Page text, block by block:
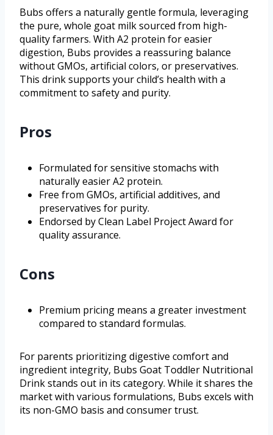
Bubs offers a naturally gentle formula, leveraging
the pure, whole goat milk sourced from high-
quality farmers. With A2 protein for easier
digestion, Bubs provides a reassuring balance
without GMOs, artificial colors, or preservatives.
This drink supports your child’s health with a
commitment to safety and purity.
Pros
Formulated for sensitive stomachs with
naturally easier A2 protein.
Free from GMOs, artificial additives, and
preservatives for purity.
Endorsed by Clean Label Project Award for
quality assurance.
Cons
Premium pricing means a greater investment
compared to standard formulas.
For parents prioritizing digestive comfort and
ingredient integrity, Bubs Goat Toddler Nutritional
Drink stands out in its category. While it shares the
market with various formulations, Bubs excels with
its non-GMO basis and consumer trust.